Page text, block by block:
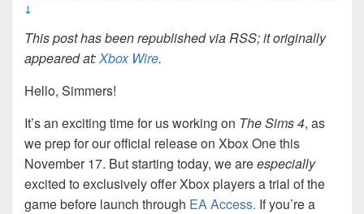
↓
This post has been republished via RSS; it originally
appeared at:Xbox Wire.
Hello, Simmers!
It’s an exciting time for us working on The Sims 4, as
we prep for our official release on Xbox One this
November 17. But starting today, we areespecially
excited to exclusively offer Xbox players a trial of the
game before launch through EA Access. If you’re a